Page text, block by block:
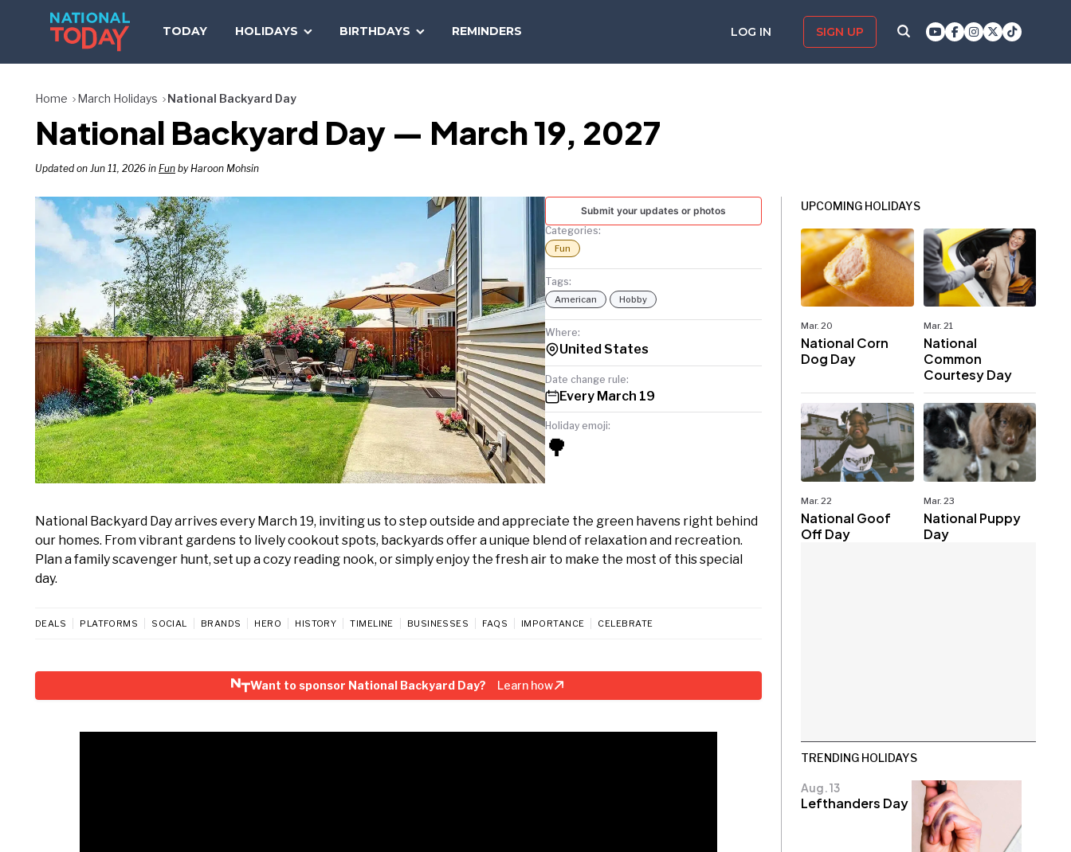
TODAY HOLIDAYS BIRTHDAYS REMINDERS LOG IN SIGN UP
TODAY
Home March Holidays National Backyard Day
National Backyard Day — March 19, 2027
Updated on Jun 11, 2026 in Fun by Haroon Mohsin
Submit your updates or photos
Categories:
Fun
Tags:
American Hobby
Where:
United States
Date change rule:
Every March 19
Holiday emoji:
🌳
National Backyard Day arrives every March 19, inviting us to step outside and appreciate the green havens right behind
our homes. From vibrant gardens to lively cookout spots, backyards offer a unique blend of relaxation and recreation.
Plan a family scavenger hunt, set up a cozy reading nook, or simply enjoy the fresh air to make the most of this special
day.
DEALS PLATFORMS SOCIAL BRANDS HERO HISTORY TIMELINE BUSINESSES FAQS IMPORTANCE CELEBRATE
Want to sponsor National Backyard Day? Learn how
UPCOMING HOLIDAYS
Mar. 20
National Corn
Dog Day
Mar. 21
National
Common
Courtesy Day
Mar. 22
National Goof
Off Day
Mar. 23
National Puppy
Day
TRENDING HOLIDAYS
Aug. 13
Lefthanders Day